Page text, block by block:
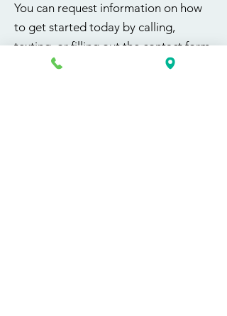
You can request information on how
to get started today by calling,
texting, or filling out the contact form